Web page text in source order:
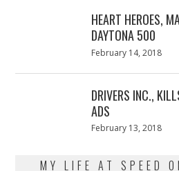
HEART HEROES,
DAYTONA 500
Posted
February 14, 2018
DRIVERS INC.,
ADS
Posted
February 13, 2018
MY LIFE AT SPEED